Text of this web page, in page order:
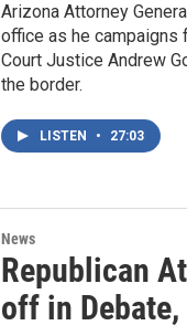
Arizona Attorney
office as he campaigns
Court Justice Andrew
the border.
LISTEN • 27:03
News
Republican
off in